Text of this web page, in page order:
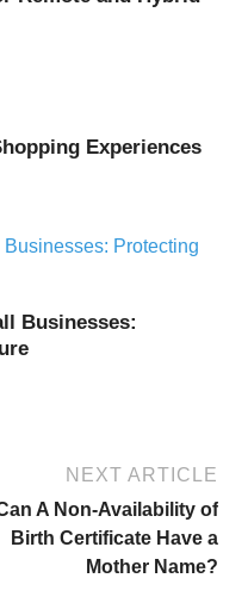
Experiences
Businesses:
NEXT ARTICLE
A Non-Availability of
Birth Certificate Have a
Mother Name?